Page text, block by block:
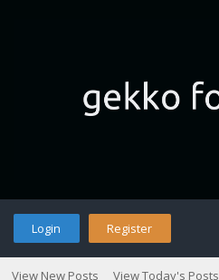
Login Register
View New Posts View Today's Posts